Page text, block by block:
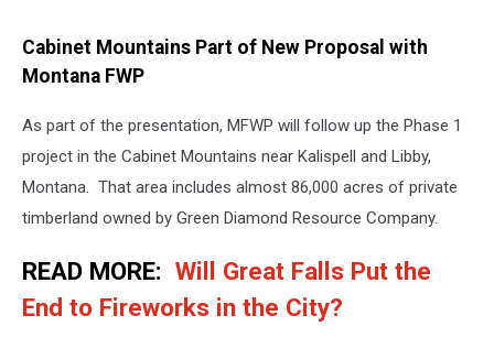
Cabinet Mountains Part of New Proposal with
Montana FWP
As part of the presentation, MFWP will follow up the Phase 1
project in the Cabinet Mountains near Kalispell and Libby,
Montana. That area includes almost 86,000 acres of private
timberland owned by Green Diamond Resource Company.
READ MORE: Will Great Falls Put the
End to Fireworks in the City?